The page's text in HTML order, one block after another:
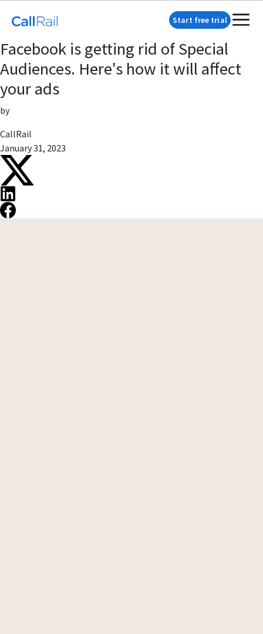
Start free trial
Facebook is getting rid of Special
Audiences. Here's how it will affect
your ads
by
CallRail
January 31, 2023